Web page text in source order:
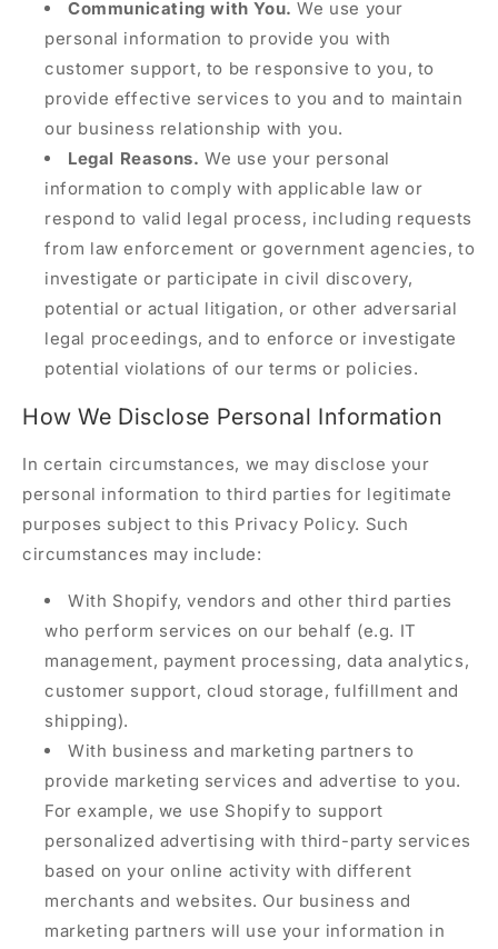
Communicating with You. We use your
personal information to provide you with
customer support, to be responsive to you, to
provide effective services to you and to maintain
our business relationship with you.
Legal Reasons. We use your personal
information to comply with applicable law or
respond to valid legal process, including requests
from law enforcement or government agencies, to
investigate or participate in civil discovery,
potential or actual litigation, or other adversarial
legal proceedings, and to enforce or investigate
potential violations of our terms or policies.
How We Disclose Personal Information
In certain circumstances, we may disclose your
personal information to third parties for legitimate
purposes subject to this Privacy Policy. Such
circumstances may include:
With Shopify, vendors and other third parties
who perform services on our behalf (e.g. IT
management, payment processing, data analytics,
customer support, cloud storage, fulfillment and
shipping).
With business and marketing partners to
provide marketing services and advertise to you.
For example, we use Shopify to support
personalized advertising with third-party services
based on your online activity with different
merchants and websites. Our business and
marketing partners will use your information in